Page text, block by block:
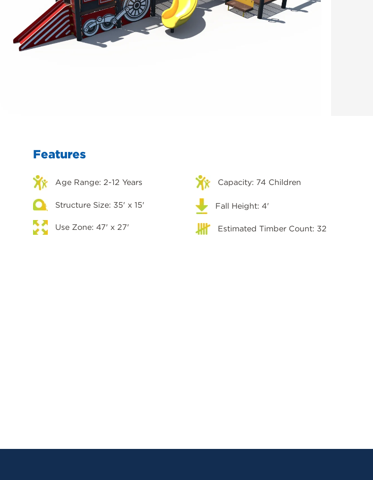
Features
Age Range: 2-12 Years
Structure Size: 35' x 15'
Use Zone: 47' x 27'
Capacity: 74 Children
Fall Height: 4'
Estimated Timber Count: 32